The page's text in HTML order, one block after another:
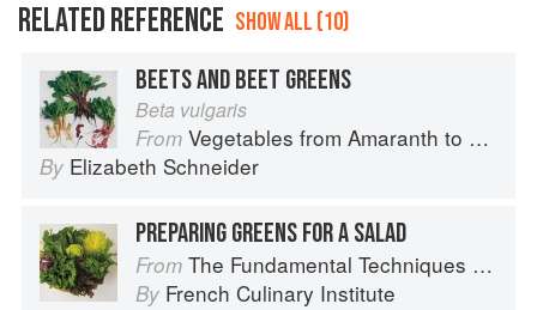
RELATED REFERENCE SHOW ALL (10)
BEETS AND BEET GREENS
Beta vulgaris
From Vegetables from Amaranth to Zucchini
By Elizabeth Schneider
PREPARING GREENS FOR A SALAD
From The Fundamental Techniques of Classic Cuisine
By French Culinary Institute